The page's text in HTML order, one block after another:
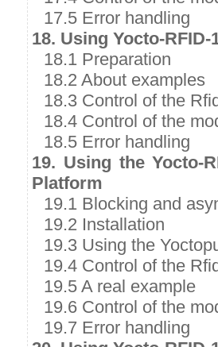
17.5 Error handling
18. Using Yocto-
18.1 Preparation
18.2 About examples
18.3 Control of the
18.4 Control of the
18.5 Error handling
19. Using the Yocto-
Platform
19.1 Blocking and
19.2 Installation
19.3 Using the
19.4 Control of the
19.5 A real example
19.6 Control of the
19.7 Error handling